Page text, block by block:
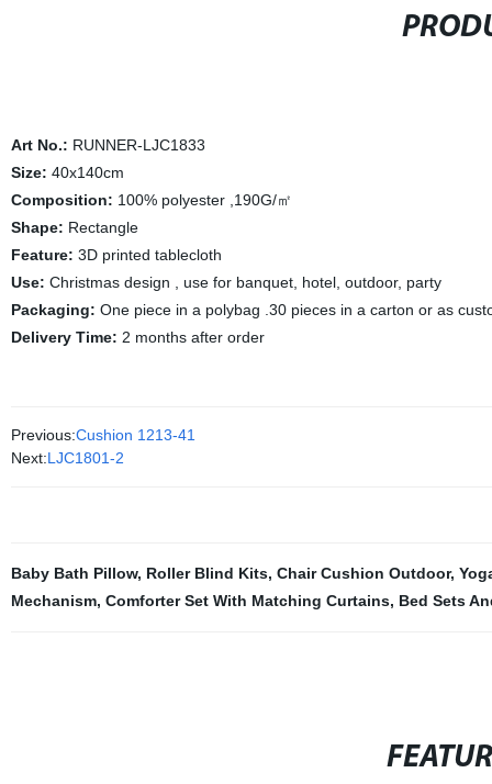
Art No.: RUNNER-LJC1833
Size: 40x140cm
Composition: 100% polyester ,190G/㎡
Shape: Rectangle
Feature: 3D printed tablecloth
Use: Christmas design , use for banquet, hotel, outdoor, party
Packaging: One piece in a polybag .30 pieces in a carton or as
Delivery Time: 2 months after order
Previous:Cushion 1213-41
Next:LJC1801-2
Baby Bath Pillow, Roller Blind Kits, Chair Cushion Outdoor,
Mechanism, Comforter Set With Matching Curtains, Bed Sets